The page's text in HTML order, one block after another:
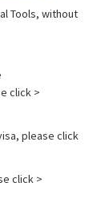
Tools, without
click >
please click
click >